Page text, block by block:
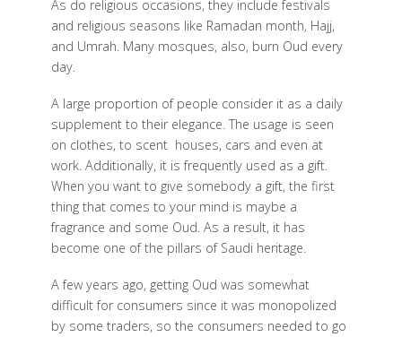
As do religious occasions, they include festivals
and religious seasons like Ramadan month, Hajj,
and Umrah. Many mosques, also, burn Oud every
day.
A large proportion of people consider it as a daily
supplement to their elegance. The usage is seen
on clothes, to scent houses, cars and even at
work. Additionally, it is frequently used as a gift.
When you want to give somebody a gift, the first
thing that comes to your mind is maybe a
fragrance and some Oud. As a result, it has
become one of the pillars of Saudi heritage.
A few years ago, getting Oud was somewhat
difficult for consumers since it was monopolized
by some traders, so the consumers needed to go